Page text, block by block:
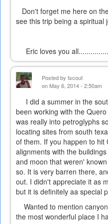
Don't forget me here on
see this trip being a spiritual
Eric loves you
Posted by tscout
on May 6, 2014 - 2:50am
I did a summer in the
been working with the
was really into petroglyphs
locating sites from south
of them. If you happen to
alignments with the
and moon that weren'
so. It is very barren there,
out. I didn't appreciate it as
but it is definitely aa special
Wanted to mention
the most wonderful place I